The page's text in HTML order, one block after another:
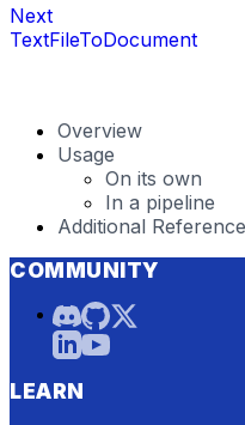
Next
TextFileToDocument
Overview
Usage
On its own
In a pipeline
Additional
COMMUNITY
LEARN